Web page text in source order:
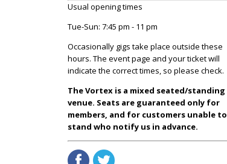
Usual opening times
Tue-Sun: 7:45 pm - 11 pm
Occasionally gigs take place outside these
hours. The event page and your ticket will
indicate the correct times, so please check.
The Vortex is a mixed seated/standing
venue. Seats are guaranteed only for
members, and for customers unable to
stand who notify us in advance.